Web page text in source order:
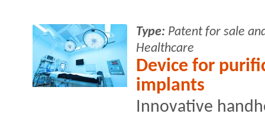
Type: Patent for sale
Healthcare
Device for
implants
Innovative